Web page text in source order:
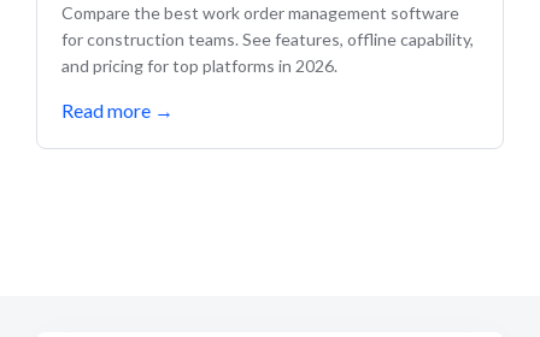
Compare the best work order management software
for construction teams. See features, offline capability,
and pricing for top platforms in 2026.
Read more →